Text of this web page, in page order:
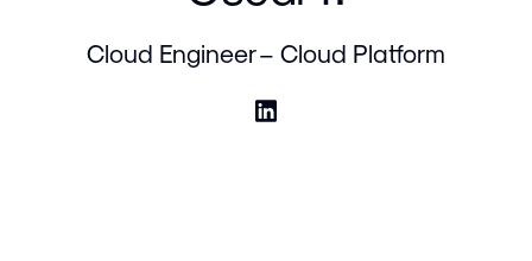
Cloud Engineer – Cloud Platform